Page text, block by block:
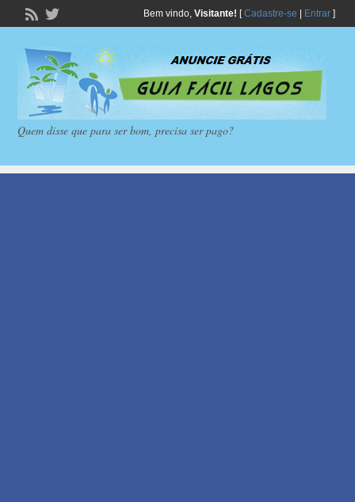
Bem vindo, Visitante! [Cadastre-se Entrar]
Quem disse que para ser bom, precisa ser pago?